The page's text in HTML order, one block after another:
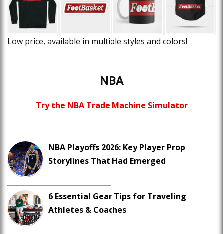
Low price, available in multiple styles and colors!
NBA
Try the NBA Trade Machine Simulator
NBA Playoffs 2026: Key Player Prop
Storylines That Had Emerged
6 Essential Gear Tips for Traveling
Athletes & Coaches